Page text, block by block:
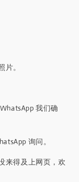
。
我们确
询问。
来得及上网页，欢